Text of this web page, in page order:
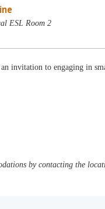
ESL Room 2
invitation to engaging in
by contacting the